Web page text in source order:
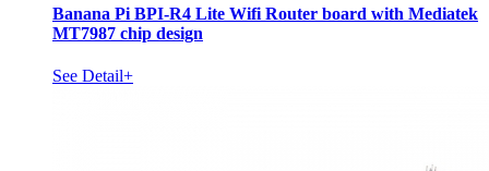
Banana Pi BPI-R4 Lite Wifi Router board with Mediatek
MT7987 chip design
See Detail+